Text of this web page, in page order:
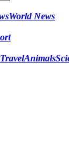
World News
TravelAnimals